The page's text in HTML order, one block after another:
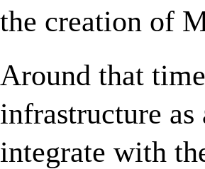
the creation of
Around that
infrastructure
integrate with